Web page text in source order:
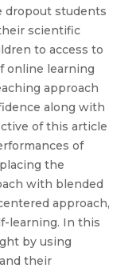
dropout students
scientific
to access to
online learning
approach
along with
of this article
of
the
with blended
approach,
learning. In this
by using
their